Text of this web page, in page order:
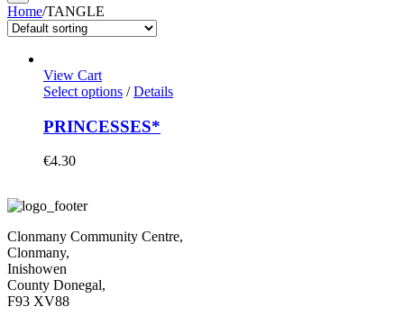
Home/TANGLE
View Cart
Select options / Details
PRINCESSES*
€4.30
Clonmany Community Centre,
Clonmany,
Inishowen
County Donegal,
F93 XV88